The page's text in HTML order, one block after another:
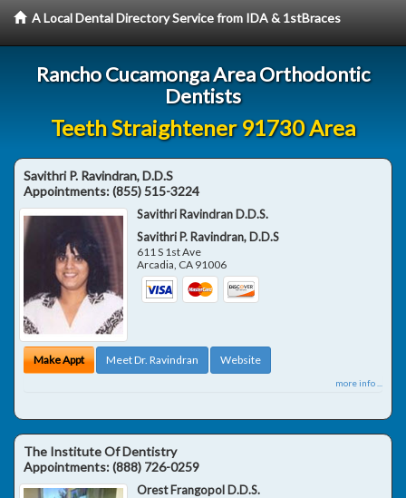
A Local Dental Directory Service from IDA & 1stBraces
Rancho Cucamonga Area Orthodontic
Dentists
Teeth Straightener 91730 Area
Savithri P. Ravindran, D.D.S
Appointments:(855) 515-3224
Savithri Ravindran D.D.S.
Savithri P. Ravindran, D.D.S
611 S 1st Ave
Arcadia, CA 91006
Make Appt Meet Dr. Ravindran Website
more info ...
The Institute Of Dentistry
Appointments:(888) 726-0259
Orest Frangopol D.D.S.